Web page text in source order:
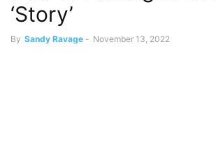
‘Story’
By Sandy Ravage - November 13, 2022